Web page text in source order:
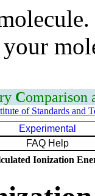
Comparison
of Standards and
Experimental
FAQ Help
Ionization